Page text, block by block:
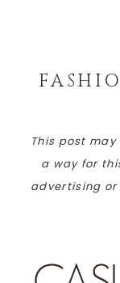
This post
a way for
advertising